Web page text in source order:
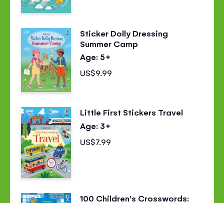
Sticker Dolly Dressing
Summer Camp
Age: 5+
US$9.99
Little First Stickers Travel
Age: 3+
US$7.99
100 Children's Crosswords: